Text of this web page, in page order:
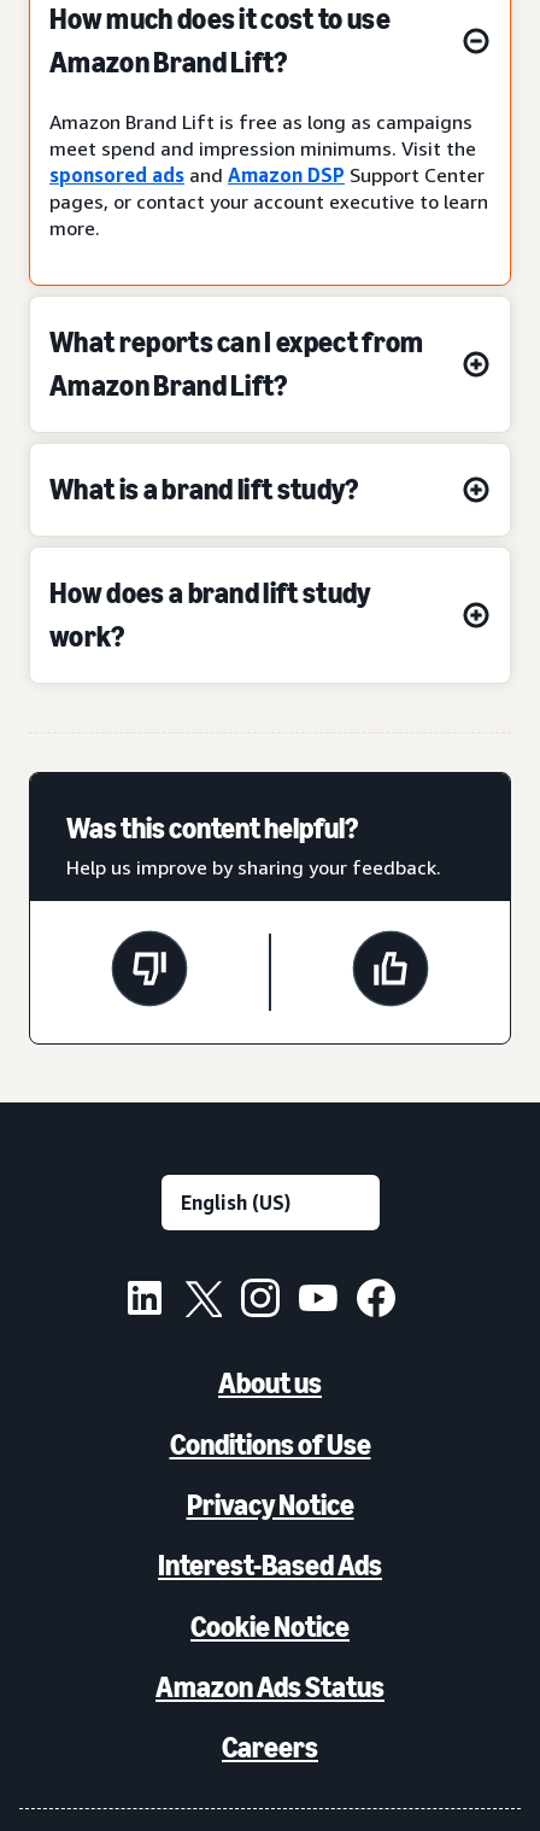
How much does it cost to use
Amazon Brand Lift?
Amazon Brand Lift is free as long as campaigns
meet spend and impression minimums. Visit the
sponsored ads and Amazon DSP Support Center
pages, or contact your account executive to learn
more.
What reports can I expect from
Amazon Brand Lift?
What is a brand lift study?
How does a brand lift study
work?
Was this content helpful?
Help us improve by sharing your feedback.
About us
Conditions of Use
Privacy Notice
Interest-Based Ads
Cookie Notice
Amazon Ads Status
Careers